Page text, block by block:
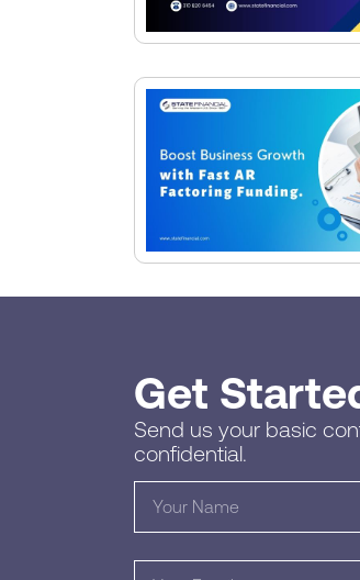
Get
Send us your basic
confidential.